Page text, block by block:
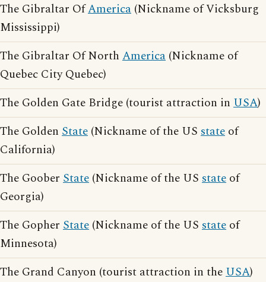
The Gibraltar OfAmerica (Nickname of Vicksburg
Mississippi)
The Gibraltar Of North America (Nickname of
Quebec City Quebec)
The Golden Gate Bridge (tourist attraction in USA)
The Golden State (Nickname of the US state of
California)
The Goober State (Nickname of the US state of
Georgia)
The Gopher State (Nickname of the US state of
Minnesota)
The Grand Canyon (tourist attraction in theUSA)